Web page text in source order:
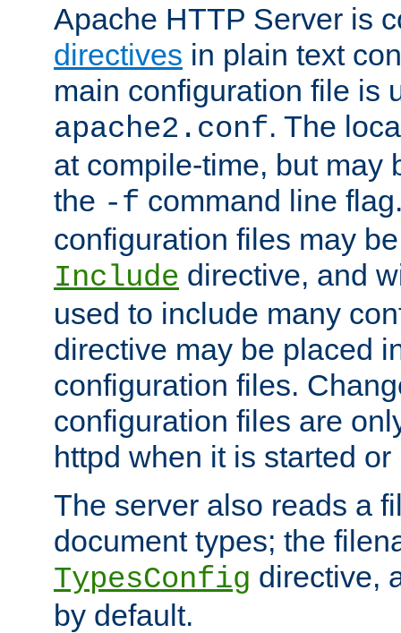
Apache HTTP Server is
directives in plain text
main configuration file is
apache2.conf. The
at compile-time, but may
the -f command line
configuration files may
Include directive, and
used to include many
directive may be placed
configuration files.
configuration files are
httpd when it is started or
The server also reads a
document types; the
TypesConfig directive,
by default.